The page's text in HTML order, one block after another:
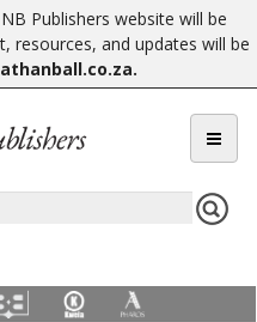
Publishers website will be
resources, and updates will be
.